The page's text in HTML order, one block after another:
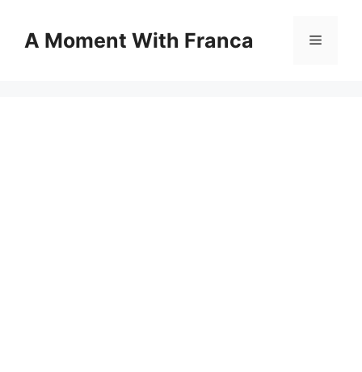
contentA Moment With Franca Menu